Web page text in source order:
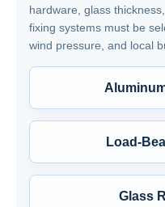
hardware, glass
fixing systems must be
wind pressure, and local
Fixing Clips: 304
Load-
Glass